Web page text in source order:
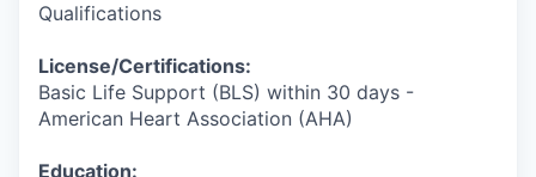
Qualifications
License/Certifications:
Basic Life Support (BLS) within 30 days -
American Heart Association (AHA)
Education: